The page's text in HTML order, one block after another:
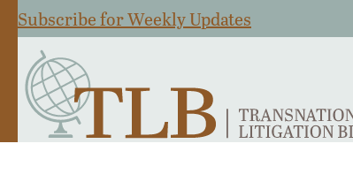
Subscribe for Weekly Updates